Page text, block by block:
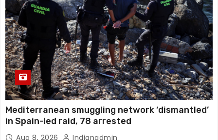
Mediterranean smuggling network ‘dismantled’
in Spain-led raid, 78 arrested
Aug 8, 2026 Indianadmin